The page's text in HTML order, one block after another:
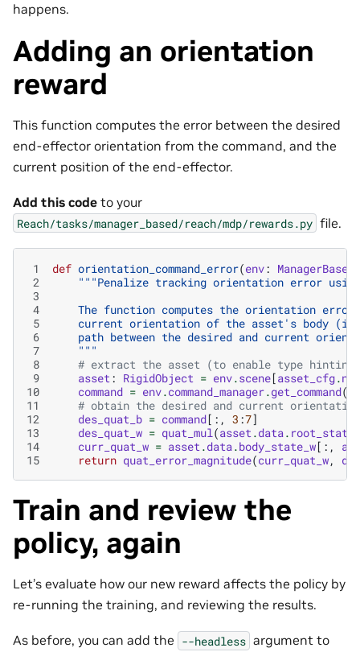
happens.
Adding an orientation
reward
This function computes the error between the desired
end-effector orientation from the command, and the
current position of the end-effector.
Add this code to your
Reach/tasks/manager_based/reach/mdp/rewards.py file.
1 def orientation_command_error(env:
2
"""Penalize tracking orientation error
3
4
The function computes the orientation
5
current orientation of the asset's body
6
path between the desired and current
7
    """
8
# extract the asset (to enable type hinting)
9
asset: RigidObject = env.scene[asset_cfg.
10
command = env.command_manager.get_command(
11
# obtain the desired and current
12
des_quat_b = command[:, 3 :7]
13
des_quat_w = quat_mul(asset.data.
14
curr_quat_w = asset.data.body_state_w[:,
15
return quat_error_magnitude(curr_quat_w,
Train and review the
policy, again
Let’s evaluate how our new reward affects the policy by
re-running the training, and reviewing the results.
As before, you can add the --headless argument to